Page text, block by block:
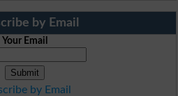
by Email
Your Email
by Email